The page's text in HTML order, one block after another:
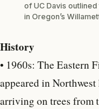
of UC Davis
in Oregon’s
History
• 1960s: The Eastern
appeared in
arriving on trees from